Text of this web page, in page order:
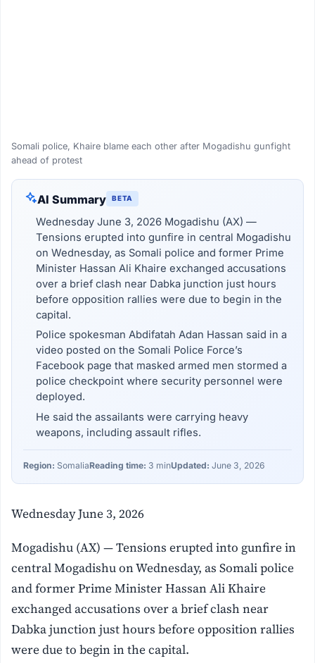
Somali police, Khaire blame each other after Mogadishu gunfight
ahead of protest
AI Summary BETA
Wednesday June 3, 2026 Mogadishu (AX) —
Tensions erupted into gunfire in central Mogadishu
on Wednesday, as Somali police and former Prime
Minister Hassan Ali Khaire exchanged accusations
over a brief clash near Dabka junction just hours
before opposition rallies were due to begin in the
capital.
Police spokesman Abdifatah Adan Hassan said in a
video posted on the Somali Police Force’s
Facebook page that masked armed men stormed a
police checkpoint where security personnel were
deployed.
He said the assailants were carrying heavy
weapons, including assault rifles.
Region: SomaliaReading time: 3 minUpdated: June 3, 2026
Wednesday June 3, 2026
Mogadishu (AX) — Tensions erupted into gunfire in
central Mogadishu on Wednesday, as Somali police
and former Prime Minister Hassan Ali Khaire
exchanged accusations over a brief clash near
Dabka junction just hours before opposition rallies
were due to begin in the capital.